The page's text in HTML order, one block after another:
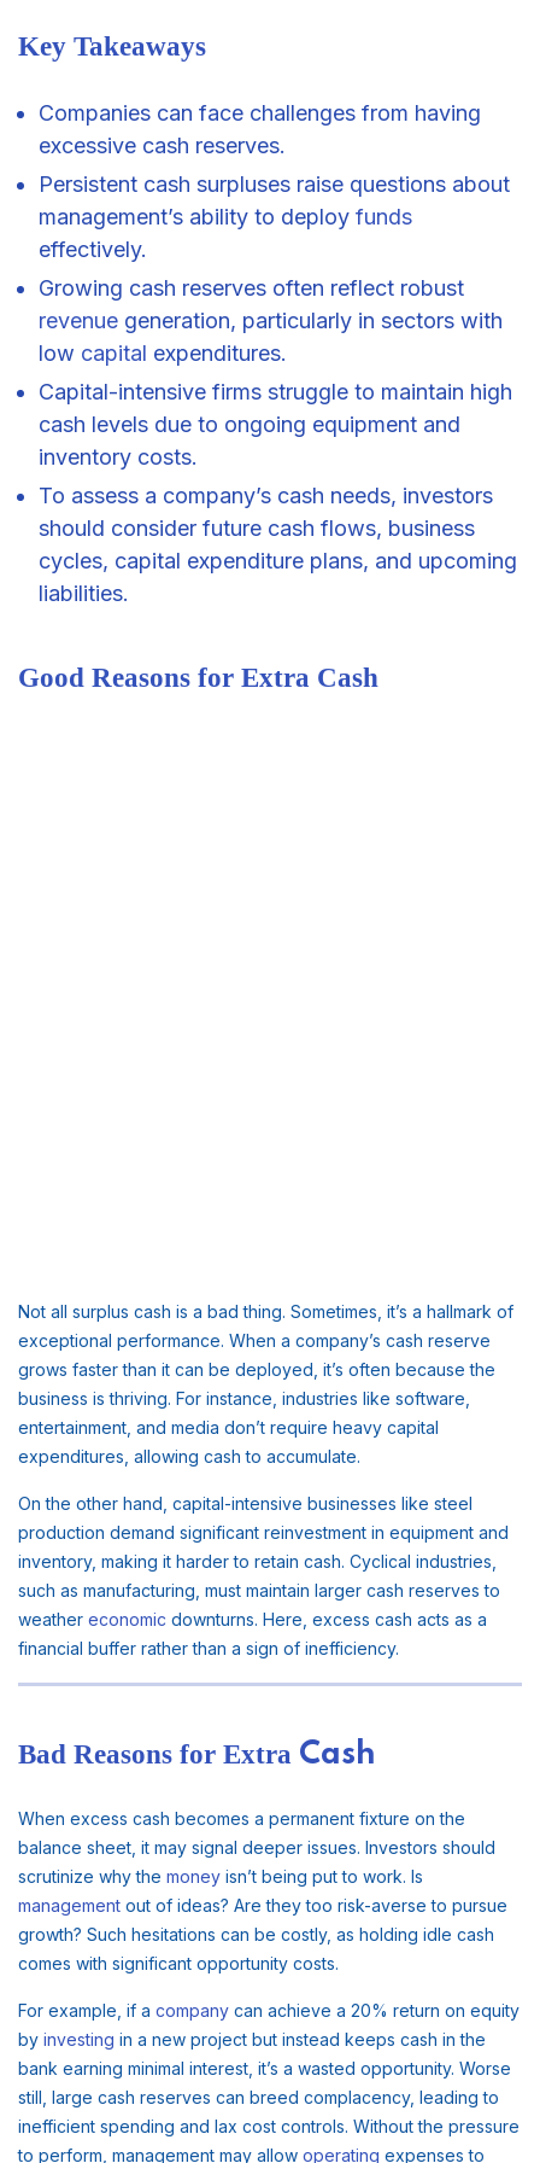
Key Takeaways
Companies can face challenges from having
excessive cash reserves.
Persistent cash surpluses raise questions about
management’s ability to deploy funds
effectively.
Growing cash reserves often reflect robust
revenue generation, particularly in sectors with
low capital expenditures.
Capital-intensive firms struggle to maintain high
cash levels due to ongoing equipment and
inventory costs.
To assess a company’s cash needs, investors
should consider future cash flows, business
cycles, capital expenditure plans, and upcoming
liabilities.
Good Reasons for Extra Cash
Not all surplus cash is a bad thing. Sometimes, it’s a hallmark of
exceptional performance. When a company’s cash reserve
grows faster than it can be deployed, it’s often because the
business is thriving. For instance, industries like software,
entertainment, and media don’t require heavy capital
expenditures, allowing cash to accumulate.
On the other hand, capital-intensive businesses like steel
production demand significant reinvestment in equipment and
inventory, making it harder to retain cash. Cyclical industries,
such as manufacturing, must maintain larger cash reserves to
weather economic downturns. Here, excess cash acts as a
financial buffer rather than a sign of inefficiency.
Bad Reasons for Extra Cash
When excess cash becomes a permanent fixture on the
balance sheet, it may signal deeper issues. Investors should
scrutinize why the money isn’t being put to work. Is
management out of ideas? Are they too risk-averse to pursue
growth? Such hesitations can be costly, as holding idle cash
comes with significant opportunity costs.
For example, if a company can achieve a 20% return on equity
by investing in a new project but instead keeps cash in the
bank earning minimal interest, it’s a wasted opportunity. Worse
still, large cash reserves can breed complacency, leading to
inefficient spending and lax cost controls. Without the pressure
to perform, management may allow operating expenses to